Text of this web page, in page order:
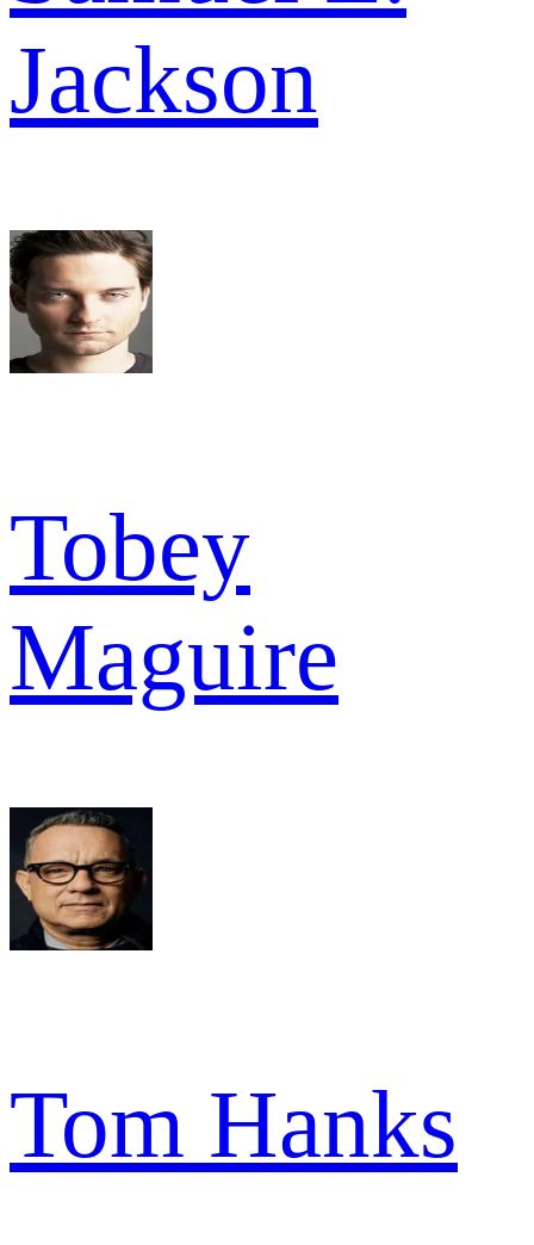
Jackson
Tobey
Maguire
Tom Hanks